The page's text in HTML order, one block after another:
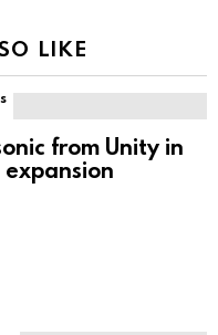
LIKE
from Unity in